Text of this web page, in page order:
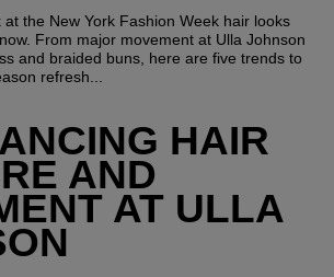
the New York Fashion Week hair looks
From major movement at Ulla Johnson
and braided buns, here are five trends to
refresh...
HAIR
AND
AT ULLA